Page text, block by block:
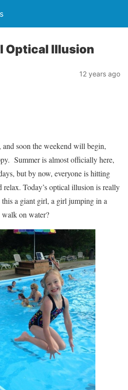
Optical Illusion
12 years ago
soon the weekend will begin,
Summer is almost officially here,
but by now, everyone is hitting
Today’s optical illusion is really
this a giant girl, a girl jumping in a
on water?